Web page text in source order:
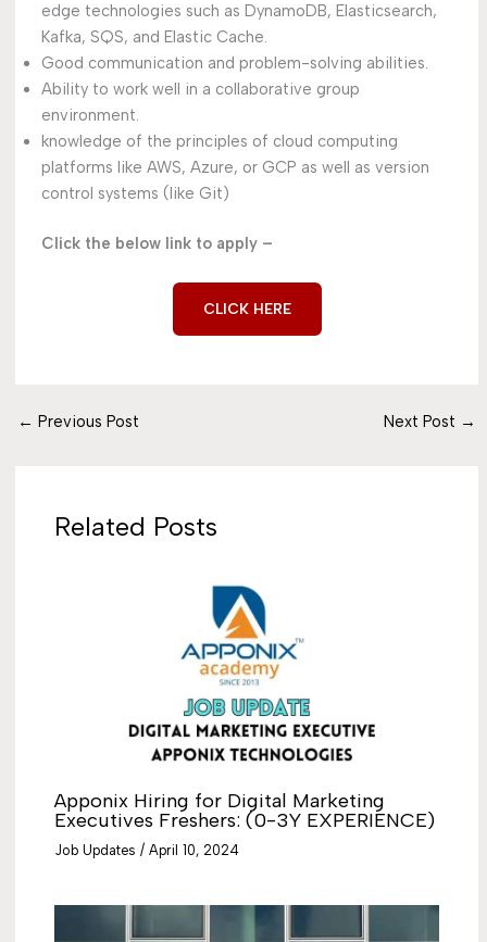
edge technologies such as DynamoDB, Elasticsearch,
Kafka, SQS, and Elastic Cache.
Good communication and problem-solving abilities.
Ability to work well in a collaborative group
environment.
knowledge of the principles of cloud computing
platforms like AWS, Azure, or GCP as well as version
control systems (like Git)
Click the below link to apply –
CLICK HERE
← Previous Post Next Post →
Related Posts
Apponix Hiring for Digital Marketing
Executives Freshers: (0-3Y EXPERIENCE)
Job Updates /April 10, 2024